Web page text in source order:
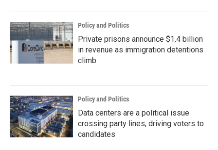
Policy and Politics
Private prisons announce $1.4 billion
in revenue as immigration detentions
climb
Policy and Politics
Data centers are a political issue
crossing party lines, driving voters to
candidates